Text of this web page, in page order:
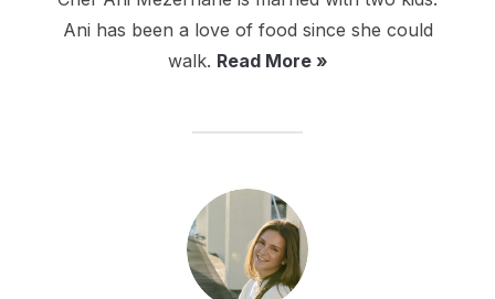
Ani has been a love of food since she could
walk. Read More »